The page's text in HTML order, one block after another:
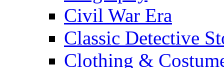
Civil War Era
Classic Detective
Clothing &